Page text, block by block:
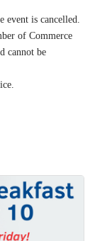
event is cancelled.
of Commerce
cannot be